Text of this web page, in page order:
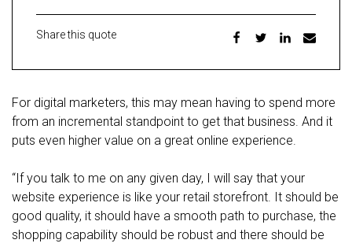
Share this quote
For digital marketers, this may mean having to spend more
from an incremental standpoint to get that business. And it
puts even higher value on a great online experience.
“If you talk to me on any given day, I will say that your
website experience is like your retail storefront. It should be
good quality, it should have a smooth path to purchase, the
shopping capability should be robust and there should be